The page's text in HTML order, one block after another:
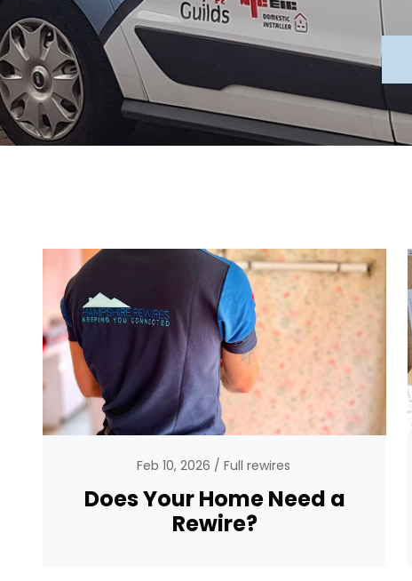
Feb 10, 2026 Full rewires
Does Your Home Need a
Rewire?